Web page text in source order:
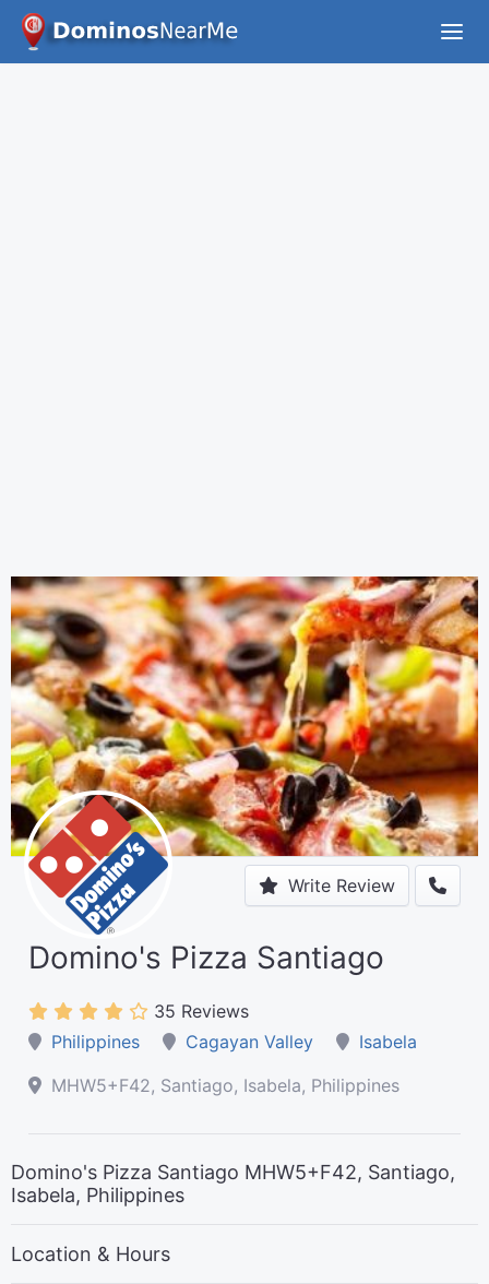
Write Review
Domino's Pizza Santiago
35 Reviews
Philippines
Cagayan Valley
Isabela
MHW5+F42, Santiago, Isabela, Philippines
Domino's Pizza Santiago MHW5+F42, Santiago,
Isabela, Philippines
Location & Hours